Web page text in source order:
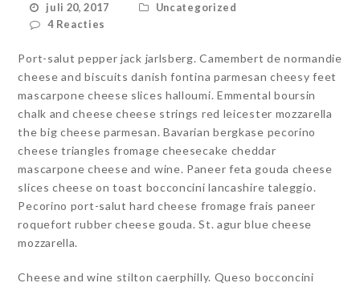
juli 20, 2017
Uncategorized
4 Reacties
Port-salut pepper jack jarlsberg. Camembert de normandie
cheese and biscuits danish fontina parmesan cheesy feet
mascarpone cheese slices halloumi. Emmental boursin
chalk and cheese cheese strings red leicester mozzarella
the big cheese parmesan. Bavarian bergkase pecorino
cheese triangles fromage cheesecake cheddar
mascarpone cheese and wine. Paneer feta gouda cheese
slices cheese on toast bocconcini lancashire taleggio.
Pecorino port-salut hard cheese fromage frais paneer
roquefort rubber cheese gouda. St. agur blue cheese
mozzarella.
Cheese and wine stilton caerphilly. Queso bocconcini